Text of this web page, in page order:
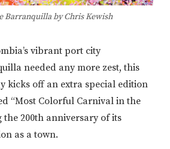
Barranquilla by Chris Kewish
vibrant port city
needed any more zest, this
kicks off an extra special edition
“Most Colorful Carnival in the
200th anniversary of its
as a town.